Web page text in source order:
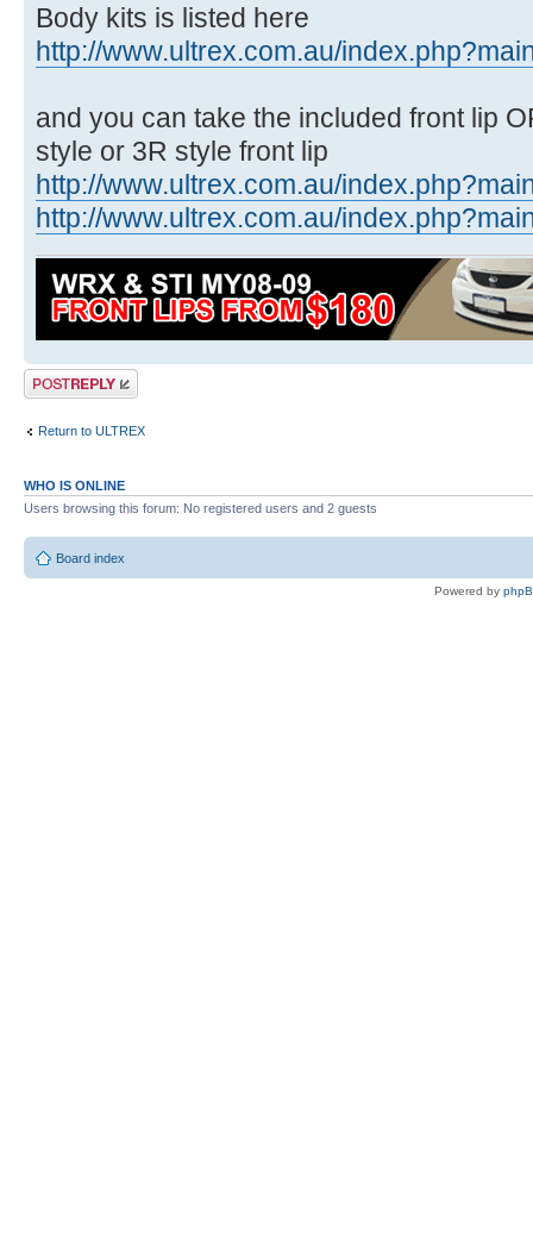
Body kits is listed here
http://www.ultrex.com.au/
and you can take the included front lip
style or 3R style front lip
http://www.ultrex.com.au/
http://www.ultrex.com.au/
Post a reply
Return to ULTREX
WHO IS ONLINE
Users browsing this forum: No registered users and 2 guests
Board index
Powered by